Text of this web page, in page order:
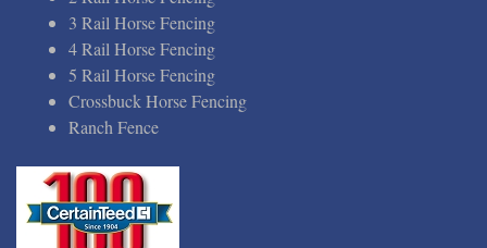
3 Rail Horse Fencing
4 Rail Horse Fencing
5 Rail Horse Fencing
Crossbuck Horse Fencing
Ranch Fence